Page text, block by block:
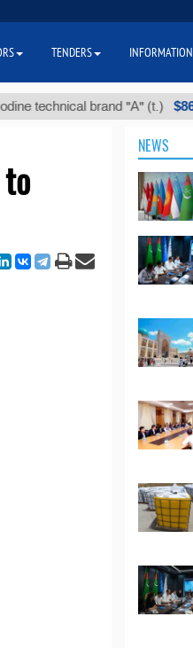
brand "А" (t.) $86 000
NEWS
TENDERS INFORMATION